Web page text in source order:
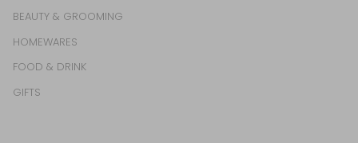
BEAUTY & GROOMING
HOMEWARES
FOOD & DRINK
GIFTS